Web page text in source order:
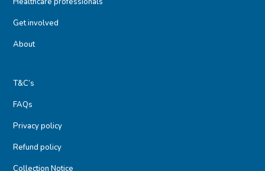
Get involved
About
T&C’s
FAQs
Privacy policy
Refund policy
Collection Notice